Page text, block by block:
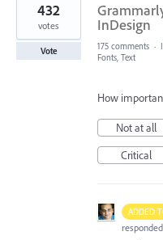
InDesign
432
votes
Vote 175 comments ·
Fonts, Text
How
Not at all
Critical
ADDED
responded